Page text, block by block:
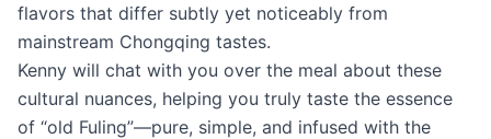
flavors that differ subtly yet noticeably from
mainstream Chongqing tastes.
Kenny will chat with you over the meal about these
cultural nuances, helping you truly taste the essence
of “old Fuling”—pure, simple, and infused with the